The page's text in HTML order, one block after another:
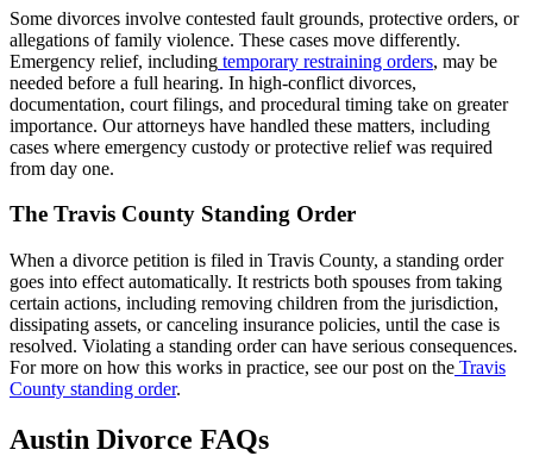
Some divorces involve contested fault grounds, protective orders, or
allegations of family violence. These cases move differently.
Emergency relief, including temporary restraining orders, may be
needed before a full hearing. In high-conflict divorces,
documentation, court filings, and procedural timing take on greater
importance. Our attorneys have handled these matters, including
cases where emergency custody or protective relief was required
from day one.
The Travis County Standing Order
When a divorce petition is filed in Travis County, a standing order
goes into effect automatically. It restricts both spouses from taking
certain actions, including removing children from the jurisdiction,
dissipating assets, or canceling insurance policies, until the case is
resolved. Violating a standing order can have serious consequences.
For more on how this works in practice, see our post on the Travis
County standing order.
Austin Divorce FAQs